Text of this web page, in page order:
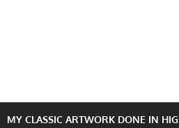
MY CLASSIC ARTWORK DONE IN